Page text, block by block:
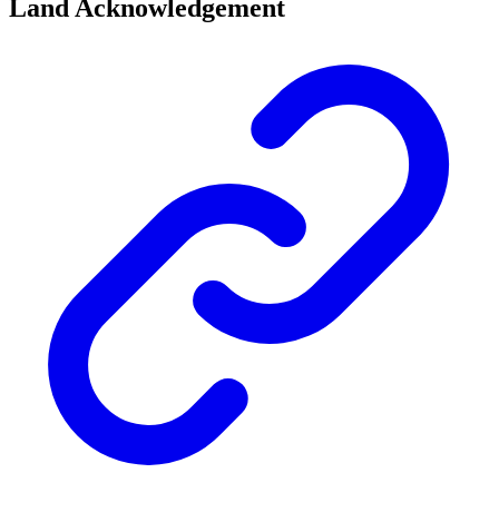
Land Acknowledgement